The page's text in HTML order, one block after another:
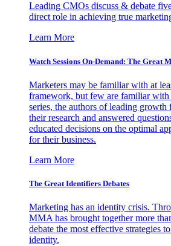
Leading CMOs discuss & debate
direct role in achieving true
Learn More
Watch Sessions On-Demand: The Great
Marketers may be familiar with at
framework, but few are familiar
series, the authors of leading growth
their research and answered
educated decisions on the optimal
for their business.
Learn More
The Great Identifiers Debates
Marketing has an identity crisis.
MMA has brought together more
debate the most effective strategies
identity.